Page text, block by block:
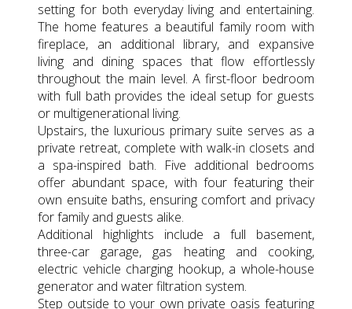
setting for both everyday living and entertaining.
The home features a beautiful family room with
fireplace, an additional library, and expansive
living and dining spaces that flow effortlessly
throughout the main level. A first-floor bedroom
with full bath provides the ideal setup for guests
or multigenerational living.
Upstairs, the luxurious primary suite serves as a
private retreat, complete with walk-in closets and
a spa-inspired bath. Five additional bedrooms
offer abundant space, with four featuring their
own ensuite baths, ensuring comfort and privacy
for family and guests alike.
Additional highlights include a full basement,
three-car garage, gas heating and cooking,
electric vehicle charging hookup, a whole-house
generator and water filtration system.
Step outside to your own private oasis featuring